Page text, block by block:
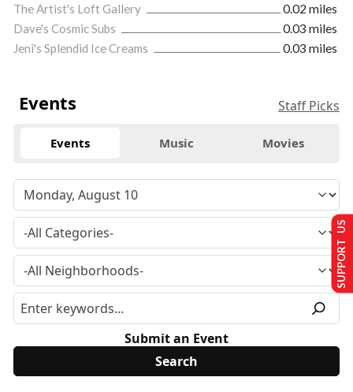
The Artist's Loft Gallery
0.02 miles
Dave's Cosmic Subs
0.03 miles
Jeni's Splendid Ice Creams
0.03 miles
Events Staff Picks
Events Music Movies
Submit an Event
SUPPORT US